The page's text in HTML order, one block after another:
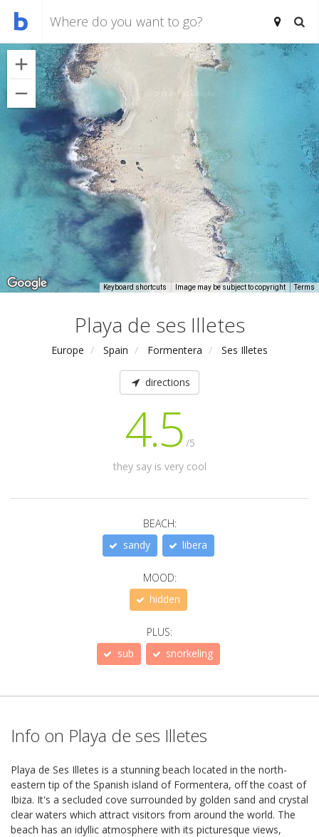
Keyboard shortcuts Image may be subject to copyright Terms
Playa de ses Illetes
Europe Spain Formentera Ses Illetes
directions
4.5 /5
they say is very cool
BEACH:
sandy
libera
MOOD:
hidden
PLUS:
sub
snorkeling
Info on Playa de ses Illetes
Playa de Ses Illetes is a stunning beach located in the north-
eastern tip of the Spanish island of Formentera, off the coast of
Ibiza. It's a secluded cove surrounded by golden sand and crystal
clear waters which attract visitors from around the world. The
beach has an idyllic atmosphere with its picturesque views,